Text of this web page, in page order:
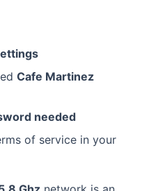
Cafe Martinez
needed
of service in your